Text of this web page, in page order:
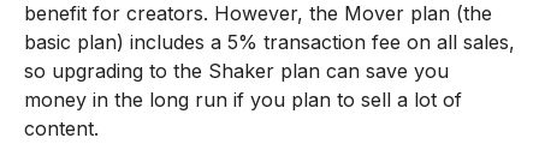
benefit for creators. However, the Mover plan (the
basic plan) includes a 5% transaction fee on all sales,
so upgrading to the Shaker plan can save you
money in the long run if you plan to sell a lot of
content.